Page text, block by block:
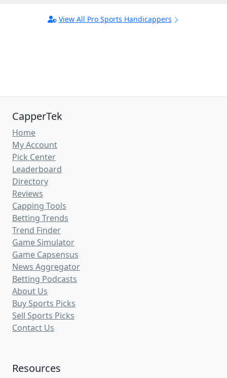
View All Pro Sports Handicappers
CapperTek
Home
My Account
Pick Center
Leaderboard
Directory
Reviews
Capping Tools
Betting Trends
Trend Finder
Game Simulator
Game Capsensus
News Aggregator
Betting Podcasts
About Us
Buy Sports Picks
Sell Sports Picks
Contact Us
Resources